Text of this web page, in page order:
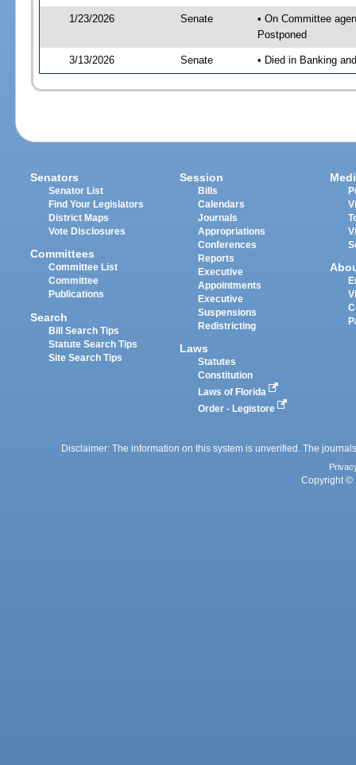
1/23/2026 Senate
• On Committee
Postponed
3/13/2026 Senate • Died in Banking
Senators
Senator List
Find Your Legislators
District Maps
Vote Disclosures
Committees
Committee List
Committee
Publications
Search
Bill Search Tips
Statute Search Tips
Site Search Tips
Session
Bills
Calendars
Journals
Appropriations
Conferences
Reports
Executive
Appointments
Executive
Suspensions
Redistricting
Laws
Statutes
Constitution
Laws of Florida
Order - Legistore
Disclaimer: The information on this system is unverified. The
Copyright ©